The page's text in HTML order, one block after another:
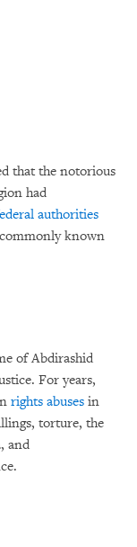
that the notorious
had
authorities
known
of Abdirashid
For years,
rights abuses in
torture, the
and